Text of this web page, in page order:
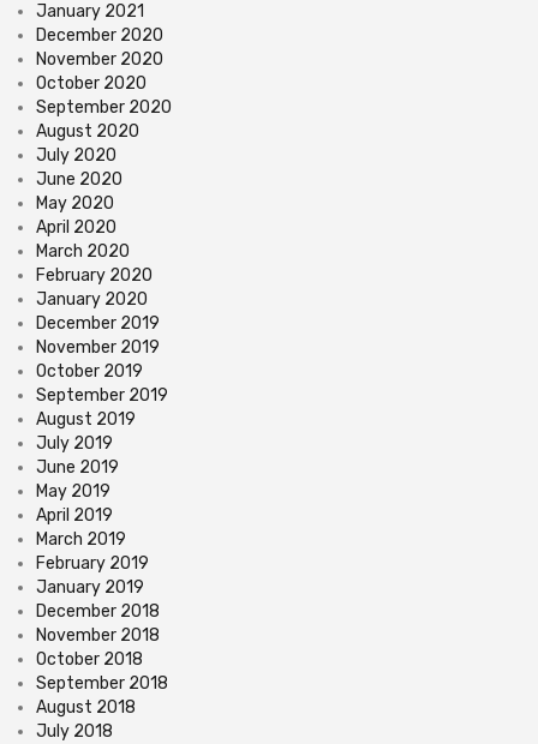
January 2021
December 2020
November 2020
October 2020
September 2020
August 2020
July 2020
June 2020
May 2020
April 2020
March 2020
February 2020
January 2020
December 2019
November 2019
October 2019
September 2019
August 2019
July 2019
June 2019
May 2019
April 2019
March 2019
February 2019
January 2019
December 2018
November 2018
October 2018
September 2018
August 2018
July 2018